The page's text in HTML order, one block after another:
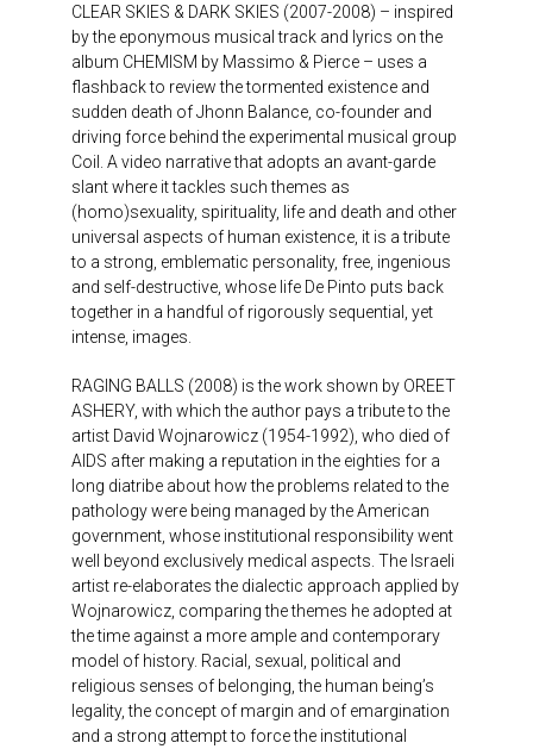
CLEAR SKIES & DARK SKIES (2007-2008) – inspired
by the eponymous musical track and lyrics on the
album CHEMISM by Massimo & Pierce – uses a
flashback to review the tormented existence and
sudden death of Jhonn Balance, co-founder and
driving force behind the experimental musical group
Coil. A video narrative that adopts an avant-garde
slant where it tackles such themes as
(homo)sexuality, spirituality, life and death and other
universal aspects of human existence, it is a tribute
to a strong, emblematic personality, free, ingenious
and self-destructive, whose life De Pinto puts back
together in a handful of rigorously sequential, yet
intense, images.
RAGING BALLS (2008) is the work shown by OREET
ASHERY, with which the author pays a tribute to the
artist David Wojnarowicz (1954-1992), who died of
AIDS after making a reputation in the eighties for a
long diatribe about how the problems related to the
pathology were being managed by the American
government, whose institutional responsibility went
well beyond exclusively medical aspects. The Israeli
artist re-elaborates the dialectic approach applied by
Wojnarowicz, comparing the themes he adopted at
the time against a more ample and contemporary
model of history. Racial, sexual, political and
religious senses of belonging, the human being’s
legality, the concept of margin and of emargination
and a strong attempt to force the institutional